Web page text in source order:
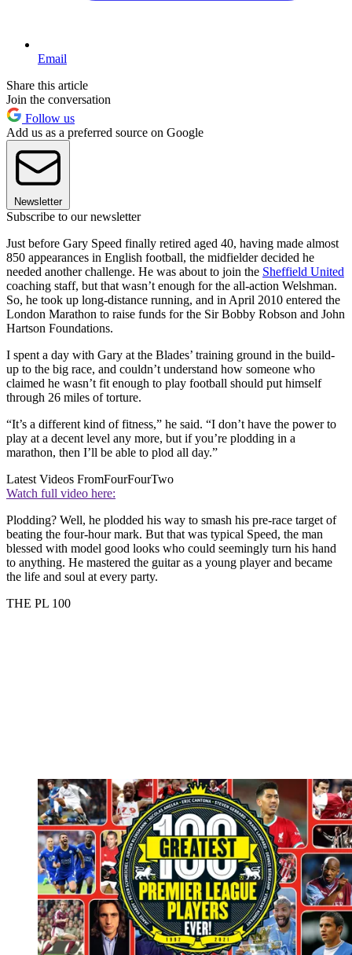
Email
Share this article
Join the conversation
Follow us
Add us as a preferred source on Google
Newsletter
Subscribe to our newsletter
Just before Gary Speed finally retired aged 40, having made almost
850 appearances in English football, the midfielder decided he
needed another challenge. He was about to join the Sheffield United
coaching staff, but that wasn’t enough for the all-action Welshman.
So, he took up long-distance running, and in April 2010 entered the
London Marathon to raise funds for the Sir Bobby Robson and John
Hartson Foundations.
I spent a day with Gary at the Blades’ training ground in the build-
up to the big race, and couldn’t understand how someone who
claimed he wasn’t fit enough to play football should put himself
through 26 miles of torture.
“It’s a different kind of fitness,” he said. “I don’t have the power to
play at a decent level any more, but if you’re plodding in a
marathon, then I’ll be able to plod all day.”
Latest Videos FromFourFourTwo
Watch full video here:
Plodding? Well, he plodded his way to smash his pre-race target of
beating the four-hour mark. But that was typical Speed, the man
blessed with model good looks who could seemingly turn his hand
to anything. He mastered the guitar as a young player and became
the life and soul at every party.
THE PL 100